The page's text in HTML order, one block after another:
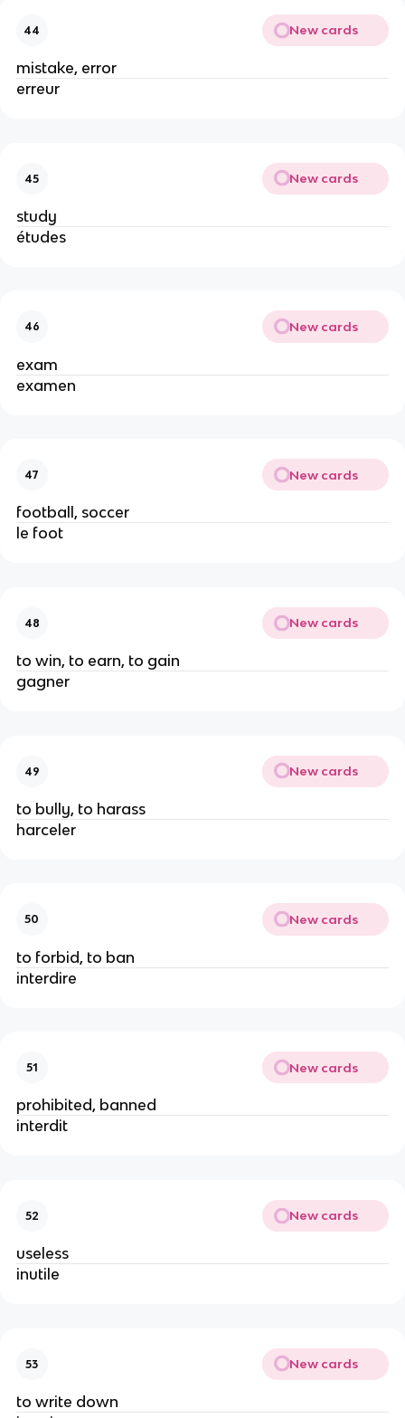
44 New cards
mistake, error
erreur
45 New cards
study
études
46 New cards
exam
examen
47 New cards
football, soccer
le foot
48 New cards
to win, to earn, to gain
gagner
49 New cards
to bully, to harass
harceler
50 New cards
to forbid, to ban
interdire
51 New cards
prohibited, banned
interdit
52 New cards
useless
inutile
53 New cards
to write down